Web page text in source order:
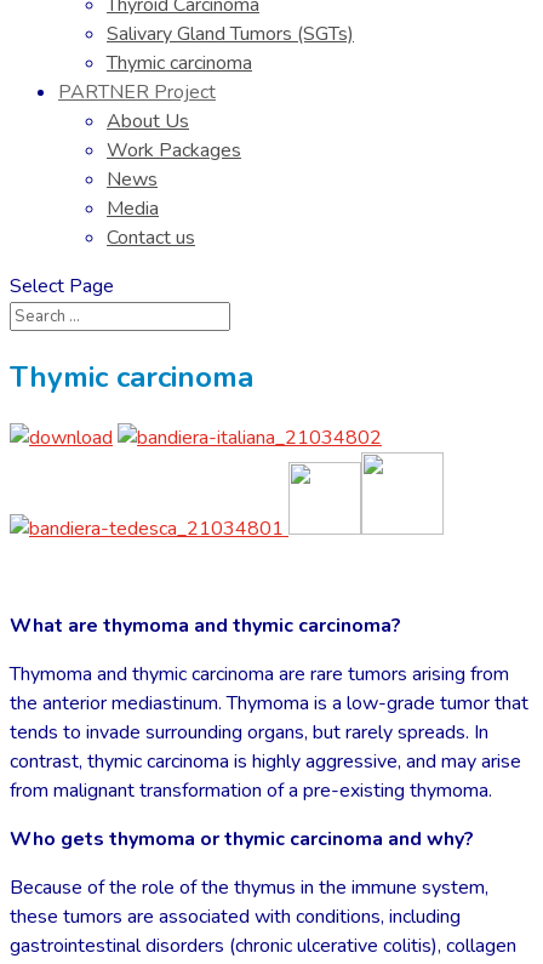
Salivary Gland Tumors (SGTs)
Thymic carcinoma
PARTNER Project
About Us
Work Packages
News
Media
Contact us
Select Page
Thymic carcinoma
What are thymoma and thymic carcinoma?
Thymoma and thymic carcinoma are rare tumors arising from
the anterior mediastinum. Thymoma is a low-grade tumor that
tends to invade surrounding organs, but rarely spreads. In
contrast, thymic carcinoma is highly aggressive, and may arise
from malignant transformation of a pre-existing thymoma.
Who gets thymoma or thymic carcinoma and why?
Because of the role of the thymus in the immune system,
these tumors are associated with conditions, including
gastrointestinal disorders (chronic ulcerative colitis), collagen